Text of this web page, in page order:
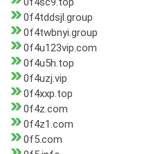
0f4tddsjl.group
0f4twbnyi.group
0f4u123vip.com
0f4u5h.top
0f4uzj.vip
0f4xxp.top
0f4z.com
0f4z1.com
0f5.com